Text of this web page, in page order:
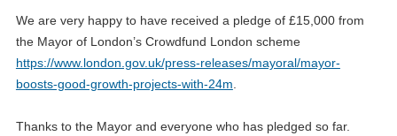
We are very happy to have received a pledge of £15,000 from
the Mayor of London’s Crowdfund London scheme
https://www.london.gov.uk/press-releases/mayoral/mayor-
boosts-good-growth-projects-with-24m
Thanks to the Mayor and everyone who has pledged so far.